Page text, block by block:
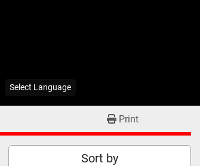
Select Language
Print
Sort by